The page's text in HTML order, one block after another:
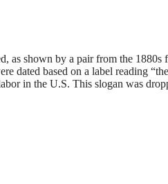
as shown by a pair from the
dated based on a label reading
in the U.S. This slogan was